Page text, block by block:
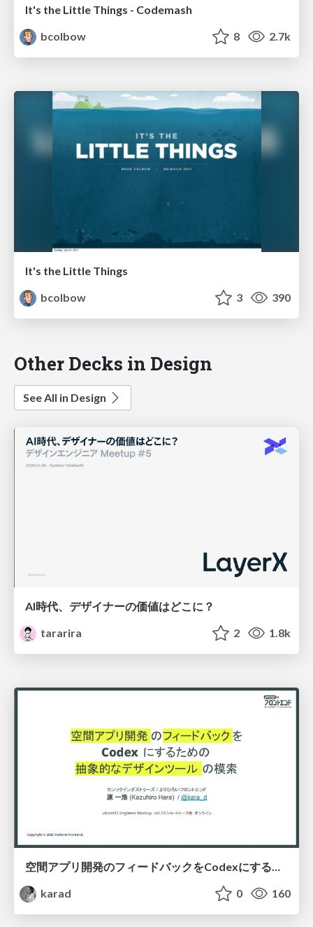
It's the Little Things - Codemash
bcolbow
8 2.7k
It's the Little Things
bcolbow
3 390
Other Decks in Design
See All in Design
AI時代、デザイナーの価値はどこに？
tararira
2 1.8k
空間アプリ開発のフィードバックをCodexにするための抽象的なデザインツールの模索
karad
0 160